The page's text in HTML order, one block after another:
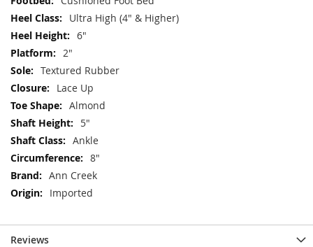
Ultra High (4" & Higher)
6"
2"
Textured Rubber
Lace Up
Almond
5"
Ankle
8"
Ann Creek
Imported
Reviews